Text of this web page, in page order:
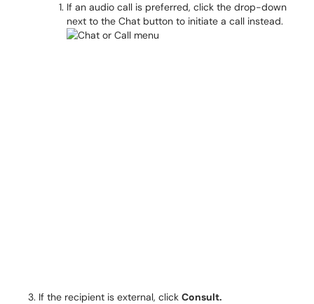
If an audio call is preferred, click the drop-down
next to the Chat button to initiate a call instead.
If the recipient is external, click Consult.